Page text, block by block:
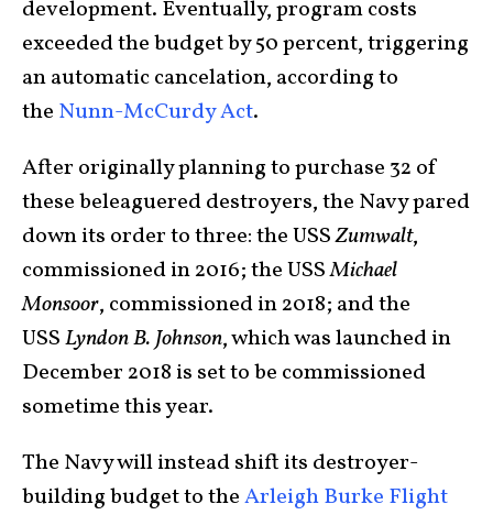
development. Eventually, program costs
exceeded the budget by 50 percent, triggering
an automatic cancelation, according to
the Nunn-McCurdy Act.
After originally planning to purchase 32 of
these beleaguered destroyers, the Navy pared
down its order to three: the USSZumwalt,
commissioned in 2016; the USSMichael
Monsoor, commissioned in 2018; and the
USSLyndon B. Johnson, which was launched in
December 2018 is set to be commissioned
sometime this year.
The Navy will instead shift its destroyer-
building budget to theArleigh Burke Flight